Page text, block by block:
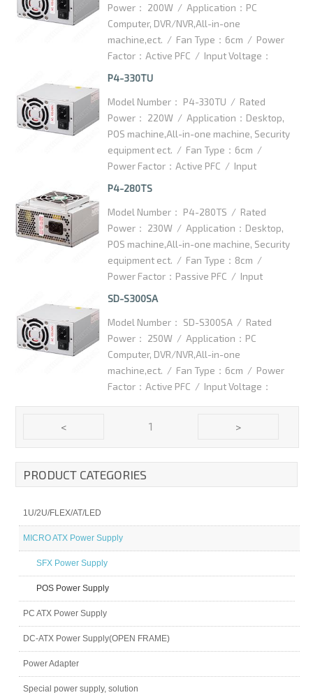
Power： 200W / Application：PC
Computer, DVR/NVR,All-in-one
machine,ect. / Fan Type：6cm / Power
Factor：Active PFC / Input Voltage：
100-240VAC / High efficiency：75% /
Packaging Details：10pcs/ctn / Carton
Dimention：420x370x145mm
P4-330TU
Model Number： P4-330TU / Rated
Power： 220W / Application：Desktop,
POS machine,All-in-one machine, Security
equipment ect. / Fan Type：6cm /
Power Factor：Active PFC / Input
Voltage：100-240VAC / High
125x100x63.5mm / Packaging Details：
10pcs/ctn / Carton Dimention：
350x300x145mm
P4-280TS
Model Number： P4-280TS / Rated
Power： 230W / Application：Desktop,
POS machine,All-in-one machine, Security
equipment ect. / Fan Type：8cm /
Power Factor：Passive PFC / Input
Voltage：115/230VAC / High efficiency：
Packaging Details：10pcs/ctn / Carton
Dimention：350x300x145mm
SD-S300SA
Model Number： SD-S300SA / Rated
Power： 250W / Application：PC
Computer, DVR/NVR,All-in-one
machine,ect. / Fan Type：6cm / Power
Factor：Active PFC / Input Voltage：
Packaging Details：10pcs/ctn / Carton
Dimention：420x370x145mm
< 1 >
PRODUCT CATEGORIES
1U/2U/FLEX/AT/LED
MICRO ATX Power Supply
SFX Power Supply
POS Power Supply
PC ATX Power Supply
DC-ATX Power Supply(OPEN FRAME)
Power Adapter
Special power supply, solution